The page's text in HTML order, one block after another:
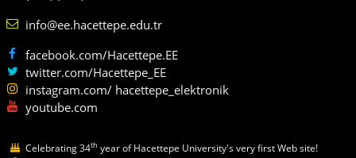
info@ee.hacettepe.edu.tr
facebook.com/Hacettepe.EE
twitter.com/Hacettepe_EE
instagram.com/ hacettepe_elektronik
youtube.com
Celebrating 34th year of Hacettepe University's very first Web site!